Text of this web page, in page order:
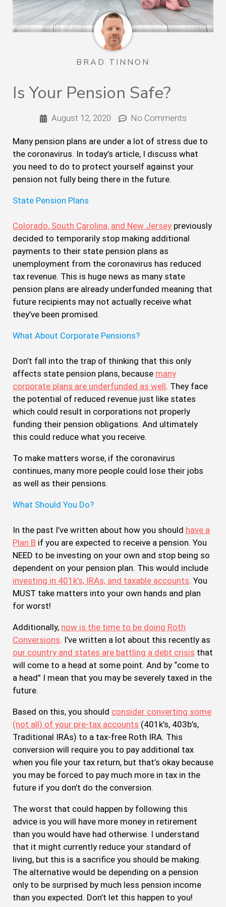
BRAD TINNON
Is Your Pension Safe?
August 12, 2020 No Comments
Many pension plans are under a lot of stress due to
the coronavirus. In today’s article, I discuss what
you need to do to protect yourself against your
pension not fully being there in the future.
State Pension Plans
Colorado, South Carolina, and New Jersey previously
decided to temporarily stop making additional
payments to their state pension plans as
unemployment from the coronavirus has reduced
tax revenue. This is huge news as many state
pension plans are already underfunded meaning that
future recipients may not actually receive what
they’ve been promised.
What About Corporate Pensions?
Don’t fall into the trap of thinking that this only
affects state pension plans, because many
corporate plans are underfunded as well. They face
the potential of reduced revenue just like states
which could result in corporations not properly
funding their pension obligations. And ultimately
this could reduce what you receive.
To make matters worse, if the coronavirus
continues, many more people could lose their jobs
as well as their pensions.
What Should You Do?
In the past I’ve written about how you should have a
Plan B if you are expected to receive a pension. You
NEED to be investing on your own and stop being so
dependent on your pension plan. This would include
investing in 401k’s, IRAs, and taxable accounts. You
MUST take matters into your own hands and plan
for worst!
Additionally, now is the time to be doing Roth
Conversions. I’ve written a lot about this recently as
our country and states are battling a debt crisis that
will come to a head at some point. And by “come to
a head” I mean that you may be severely taxed in the
future.
Based on this, you should consider converting some
(not all) of your pre-tax accounts (401k’s, 403b’s,
Traditional IRAs) to a tax-free Roth IRA. This
conversion will require you to pay additional tax
when you file your tax return, but that’s okay because
you may be forced to pay much more in tax in the
future if you don’t do the conversion.
The worst that could happen by following this
advice is you will have more money in retirement
than you would have had otherwise. I understand
that it might currently reduce your standard of
living, but this is a sacrifice you should be making.
The alternative would be depending on a pension
only to be surprised by much less pension income
than you expected. Don’t let this happen to you!